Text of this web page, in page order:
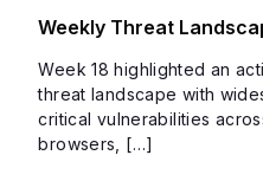
Weekly Threat
Week 18 highlighted an
threat landscape with
critical vulnerabilities
browsers, […]